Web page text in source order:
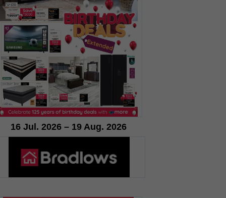
16 Jul. 2026 – 19 Aug. 2026